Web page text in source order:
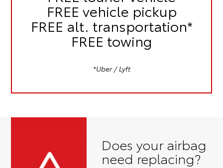
FREE vehicle pickup
FREE alt. transportation*
FREE towing
*Uber / Lyft
Does your airbag
need replacing?